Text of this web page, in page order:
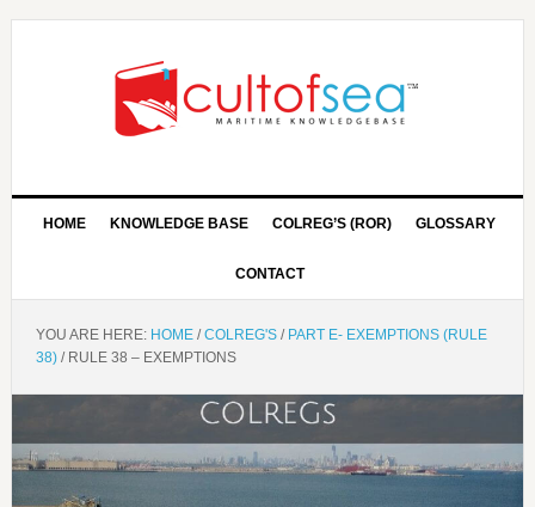
HOME KNOWLEDGE BASE COLREG’S (ROR) GLOSSARY
CONTACT
YOU ARE HERE: HOME / COLREG'S / PART E- EXEMPTIONS (RULE
38) /RULE 38 – EXEMPTIONS